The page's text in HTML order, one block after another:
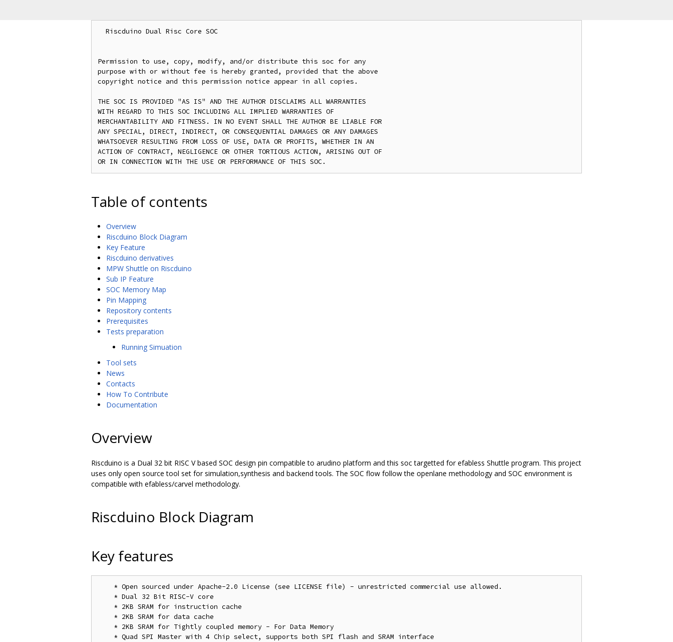
  Riscduino Dual Risc Core SOC
Permission to use, copy, modify, and/or distribute this soc for any
purpose with or without fee is hereby granted, provided that the above
copyright notice and this permission notice appear in all copies.
THE SOC IS PROVIDED "AS IS" AND THE AUTHOR DISCLAIMS ALL WARRANTIES
WITH REGARD TO THIS SOC INCLUDING ALL IMPLIED WARRANTIES OF
MERCHANTABILITY AND FITNESS. IN NO EVENT SHALL THE AUTHOR BE LIABLE FOR
ANY SPECIAL, DIRECT, INDIRECT, OR CONSEQUENTIAL DAMAGES OR ANY DAMAGES
WHATSOEVER RESULTING FROM LOSS OF USE, DATA OR PROFITS, WHETHER IN AN
ACTION OF CONTRACT, NEGLIGENCE OR OTHER TORTIOUS ACTION, ARISING OUT OF
Table of contents
Overview
Riscduino Block Diagram
Key Feature
Riscduino derivatives
MPW Shuttle on Riscduino
Sub IP Feature
SOC Memory Map
Pin Mapping
Repository contents
Prerequisites
Tests preparation
Running Simuation
Tool sets
News
Contacts
How To Contribute
Documentation
Overview
Riscduino is a Dual 32 bit RISC V based SOC design pin compatible to arudino platform and this soc targetted for efabless Shuttle program. This project
uses only open source tool set for simulation,synthesis and backend tools. The SOC flow follow the openlane methodology and SOC environment is
compatible with efabless/carvel methodology.
Riscduino Block Diagram
Key features
    * Open sourced under Apache-2.0 License (see LICENSE file) - unrestricted commercial use allowed.
    * Dual 32 Bit RISC-V core
    * 2KB SRAM for instruction cache
    * 2KB SRAM for data cache
    * 2KB SRAM for Tightly coupled memory - For Data Memory
    * Quad SPI Master with 4 Chip select, supports both SPI flash and SRAM interface